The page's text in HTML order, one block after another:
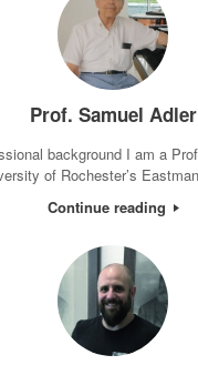
Prof. Samuel Adler
background I am a
of Rochester’s
Continue reading